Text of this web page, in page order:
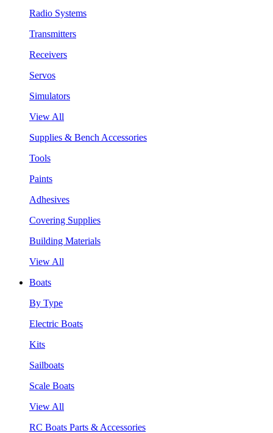
Radio Systems
Transmitters
Receivers
Servos
Simulators
View All
Supplies & Bench Accessories
Tools
Paints
Adhesives
Covering Supplies
Building Materials
View All
Boats
By Type
Electric Boats
Kits
Sailboats
Scale Boats
View All
RC Boats Parts & Accessories